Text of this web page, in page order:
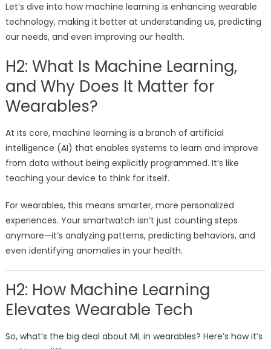
Let’s dive into how machine learning is enhancing wearable
technology, making it better at understanding us, predicting
our needs, and even improving our health.
H2: What Is Machine Learning,
and Why Does It Matter for
Wearables?
At its core, machine learning is a branch of artificial
intelligence (AI) that enables systems to learn and improve
from data without being explicitly programmed. It’s like
teaching your device to think for itself.
For wearables, this means smarter, more personalized
experiences. Your smartwatch isn’t just counting steps
anymore—it’s analyzing patterns, predicting behaviors, and
even identifying anomalies in your health.
H2: How Machine Learning
Elevates Wearable Tech
So, what’s the big deal about ML in wearables? Here’s how it’s